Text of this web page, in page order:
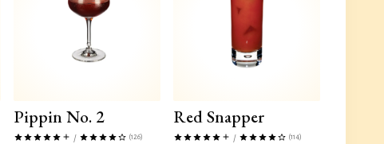
Pippin No. 2
/ (126)
Red Snapper
/ (114)